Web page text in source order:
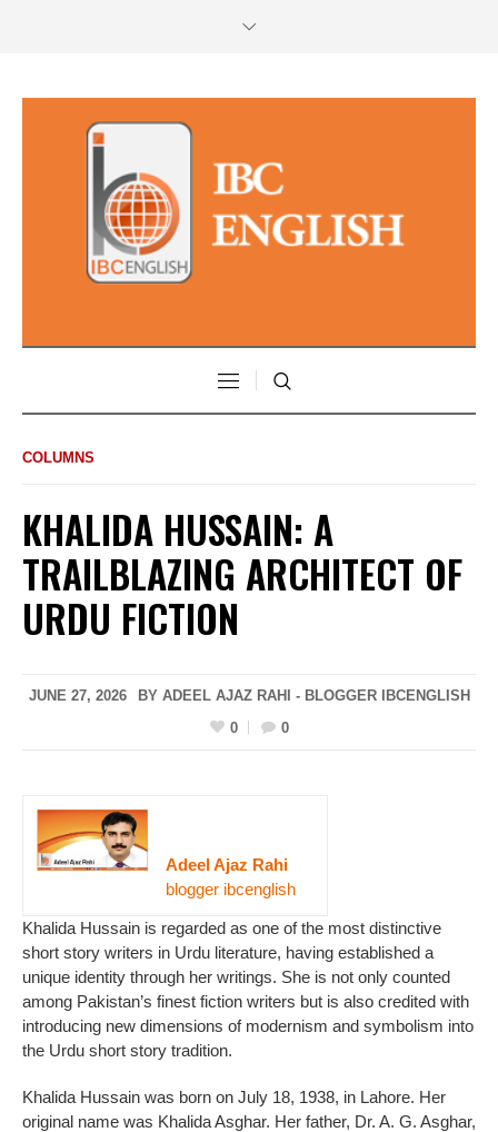
COLUMNS
KHALIDA HUSSAIN: A
TRAILBLAZING ARCHITECT OF
URDU FICTION
JUNE 27, 2026
BY ADEEL AJAZ RAHI - BLOGGER IBCENGLISH
0
0
Adeel Ajaz Rahi
blogger ibcenglish
Khalida Hussain is regarded as one of the most distinctive
short story writers in Urdu literature, having established a
unique identity through her writings. She is not only counted
among Pakistan’s finest fiction writers but is also credited with
introducing new dimensions of modernism and symbolism into
the Urdu short story tradition.
Khalida Hussain was born on July 18, 1938, in Lahore. Her
original name was Khalida Asghar. Her father, Dr. A. G. Asghar,